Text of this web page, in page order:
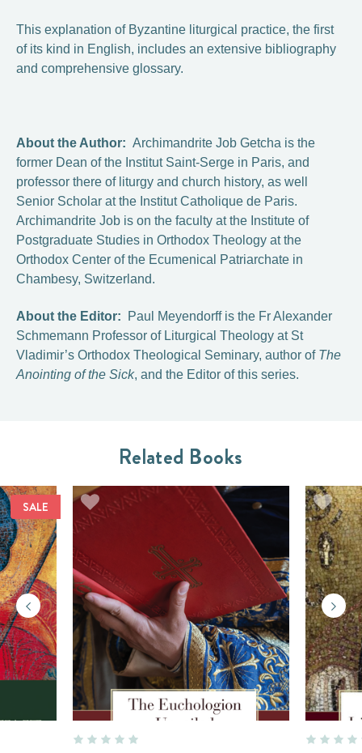
This explanation of Byzantine liturgical practice, the first
of its kind in English, includes an extensive bibliography
and comprehensive glossary.
About the Author: Archimandrite Job Getcha is the
former Dean of the Institut Saint-Serge in Paris, and
professor there of liturgy and church history, as well
Senior Scholar at the Institut Catholique de Paris.
Archimandrite Job is on the faculty at the Institute of
Postgraduate Studies in Orthodox Theology at the
Orthodox Center of the Ecumenical Patriarchate in
Chambesy, Switzerland.
About the Editor: Paul Meyendorff is the Fr Alexander
Schmemann Professor of Liturgical Theology at St
Vladimir’s Orthodox Theological Seminary, author of The
Anointing of the Sick, and the Editor of this series.
Related Books
SALE